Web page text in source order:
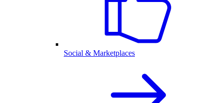
Social & Marketplaces